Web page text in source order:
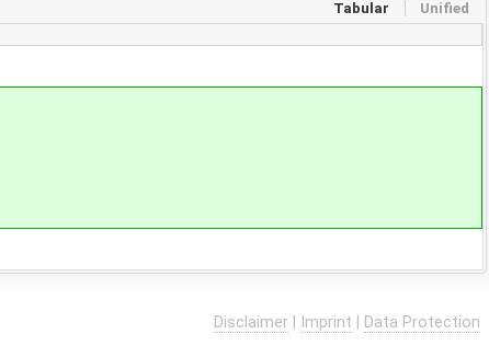
Tabular Unified
Disclaimer Imprint Data Protection